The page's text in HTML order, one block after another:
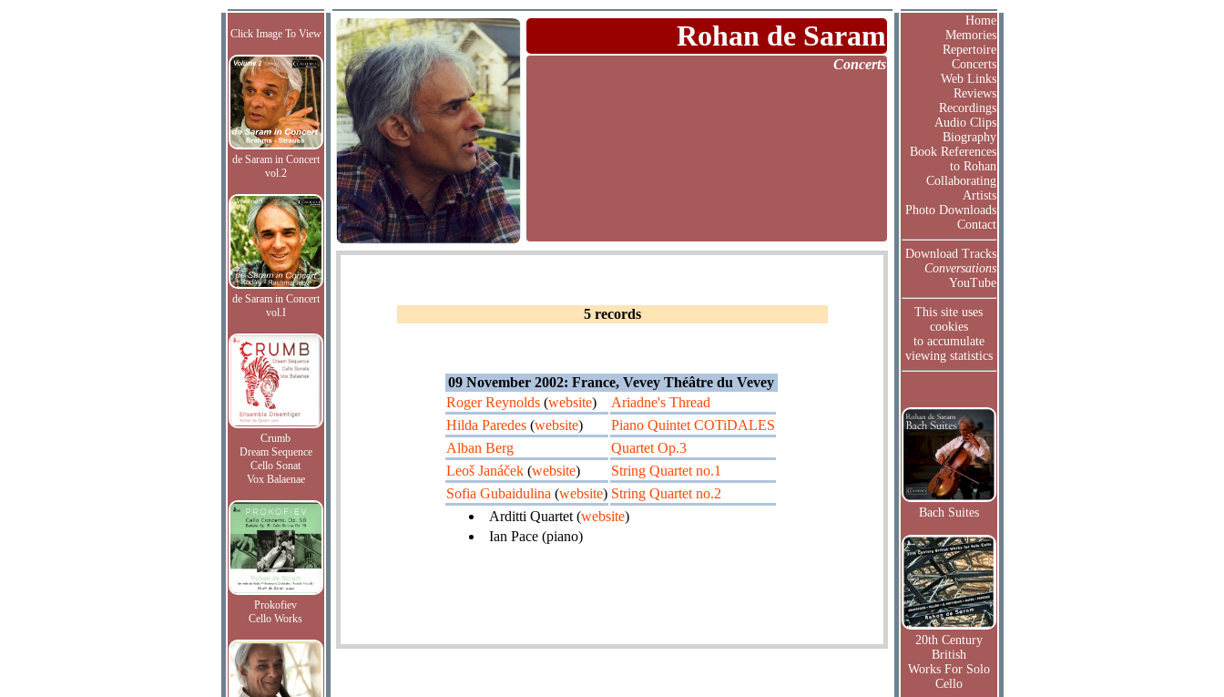
Click Image To View
de Saram in Concert
vol.2
de Saram in Concert
vol.I
Crumb
Dream Sequence
Cello Sonat
Vox Balaenae
Prokofiev
Cello Works
Rohan de Saram
Concerts
5 records
09 November 2002: France, Vevey Théâtre du Vevey
Roger Reynolds(website)
Ariadne's Thread
Hilda Paredes(website)
Piano Quintet COTiDALES
Alban Berg
Quartet Op.3
Leoš Janáček(website)
String Quartet no.1
Sofia Gubaidulina (website) String Quartet no.2
Arditti Quartet (website)
Ian Pace (piano)
Home
Memories
Repertoire
Concerts
Web Links
Reviews
Recordings
Audio Clips
Biography
Book References
to Rohan
Collaborating
Artists
Photo Downloads
Contact
Download Tracks
Conversations
YouTube
This site uses
cookies
to accumulate
viewing statistics
Bach Suites
20th Century
British
Works For Solo
Cello